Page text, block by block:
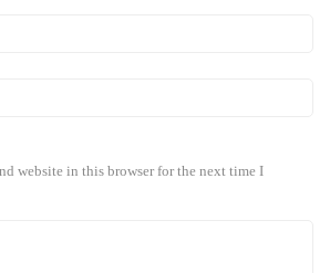
website in this browser for the next time I